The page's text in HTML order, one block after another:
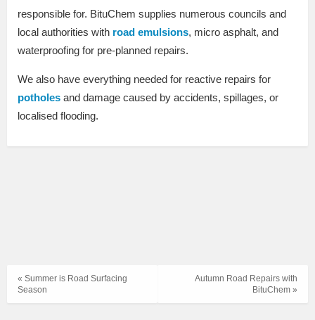
responsible for. BituChem supplies numerous councils and
local authorities with road emulsions, micro asphalt, and
waterproofing for pre-planned repairs.
We also have everything needed for reactive repairs for
potholes and damage caused by accidents, spillages, or
localised flooding.
Autumn Road Repairs with
BituChem »
« Summer is Road Surfacing
Season